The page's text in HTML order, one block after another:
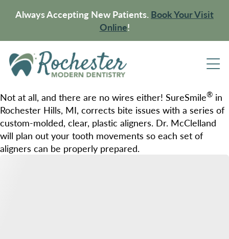
Always Accepting New Patients. Book Your Visit
Online!
Not at all, and there are no wires either! SureSmile® in
Rochester Hills, MI, corrects bite issues with a series of
custom-molded, clear, plastic aligners. Dr. McClelland
will plan out your tooth movements so each set of
aligners can be properly prepared.